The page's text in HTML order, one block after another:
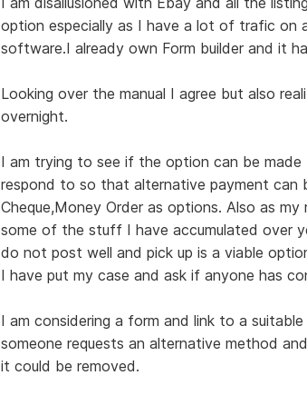
option especially as I have a lot of trafic on
software.I already own Form builder and it
Looking over the manual I agree but also
overnight.
I am trying to see if the option can be
respond to so that alternative payment can
Cheque,Money Order as options. Also as
some of the stuff I have accumulated over
do not post well and pick up is a viable
I have put my case and ask if anyone has
I am considering a form and link to a
someone requests an alternative method
it could be removed.